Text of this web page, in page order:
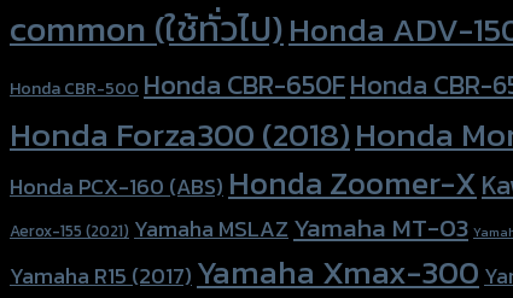
common (ใช้ทั่วไป)Honda ADV-
Honda CBR-500 Honda CBR-650FHonda CBR-
Honda Forza300 (2018)Honda
Honda PCX-160 (ABS) Honda Zoomer-X
Aerox-155 (2021) Yamaha MSLAZ Yamaha MT-03
Yamaha R15 (2017) Yamaha Xmax-300